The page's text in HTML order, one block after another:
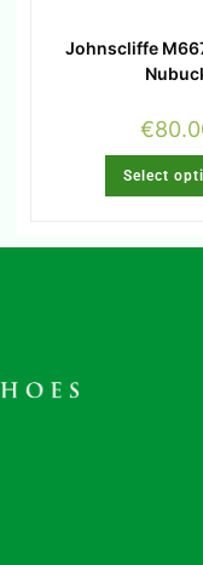
Johnscliffe
€
Select